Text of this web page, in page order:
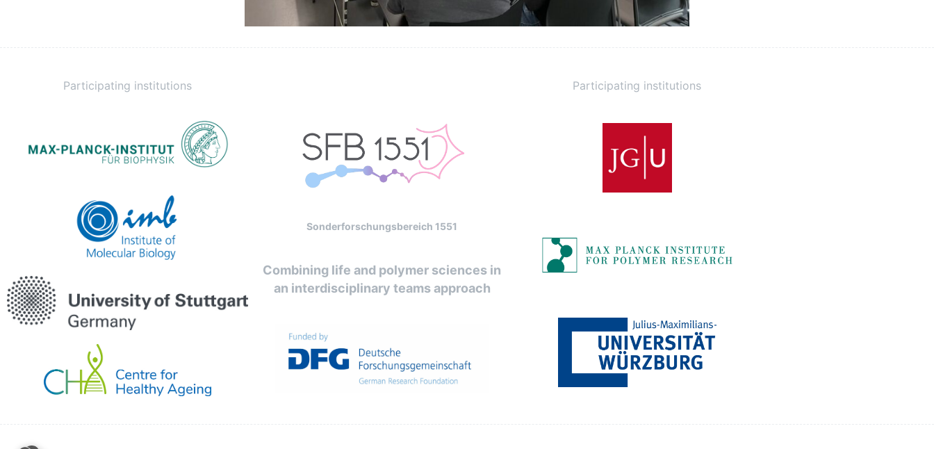
Participating institutions
Sonderforschungsbereich 1551
Combining life and polymer sciences in
an interdisciplinary teams approach
Participating institutions